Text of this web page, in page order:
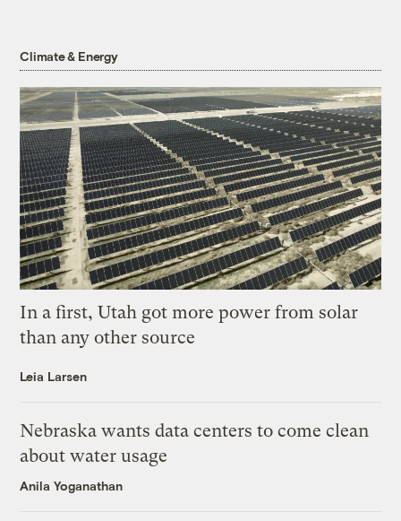
Climate & Energy
In a first, Utah got more power from solar
than any other source
Leia Larsen
Nebraska wants data centers to come clean
about water usage
Anila Yoganathan